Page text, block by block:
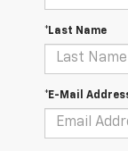
*Last Name
*E-Mail